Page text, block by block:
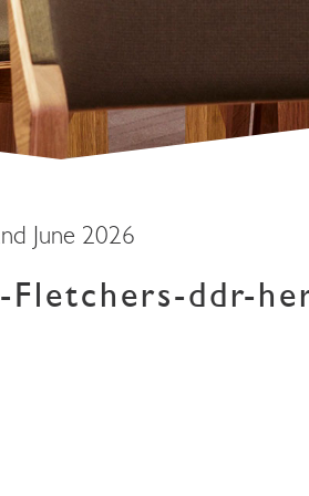
June 2026
Fletchers-ddr-